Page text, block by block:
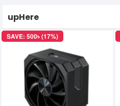
upHere
SAVE: 500৳ (17%)